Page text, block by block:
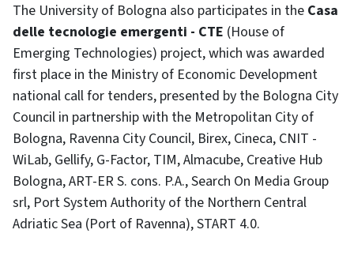
The University of Bologna also participates in the Casa
delle tecnologie emergenti - CTE (House of
Emerging Technologies) project, which was awarded
first place in the Ministry of Economic Development
national call for tenders, presented by the Bologna City
Council in partnership with the Metropolitan City of
Bologna, Ravenna City Council, Birex, Cineca, CNIT -
WiLab, Gellify, G-Factor, TIM, Almacube, Creative Hub
Bologna, ART-ER S. cons. P.A., Search On Media Group
srl, Port System Authority of the Northern Central
Adriatic Sea (Port of Ravenna), START 4.0.